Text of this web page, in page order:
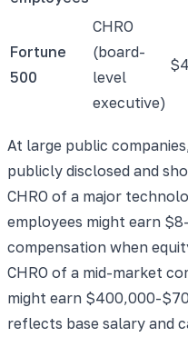
Fortune
500
CHRO
(board-
level
executive)
At large public
publicly disclosed and
CHRO of a major
employees might earn
compensation when
CHRO of a mid-market
might earn $400,000-
reflects base salary and